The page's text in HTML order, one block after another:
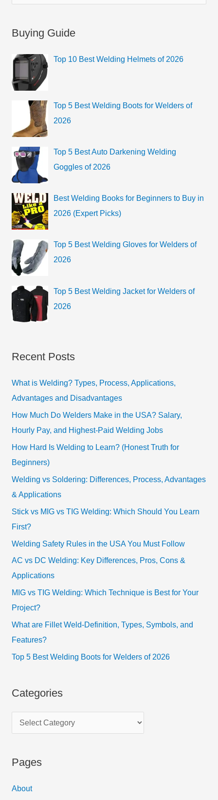
c
f
:
Buying Guide
Top 10 Best Welding Helmets of 2026
Top 5 Best Welding Boots for Welders of
2026
Top 5 Best Auto Darkening Welding
Goggles of 2026
Best Welding Books for Beginners to Buy in
2026 (Expert Picks)
Top 5 Best Welding Gloves for Welders of
2026
Top 5 Best Welding Jacket for Welders of
2026
Recent Posts
What is Welding? Types, Process, Applications,
Advantages and Disadvantages
How Much Do Welders Make in the USA? Salary,
Hourly Pay, and Highest-Paid Welding Jobs
How Hard Is Welding to Learn? (Honest Truth for
Beginners)
Welding vs Soldering: Differences, Process, Advantages
& Applications
Stick vs MIG vs TIG Welding: Which Should You Learn
First?
Welding Safety Rules in the USA You Must Follow
AC vs DC Welding: Key Differences, Pros, Cons &
Applications
MIG vs TIG Welding: Which Technique is Best for Your
Project?
What are Fillet Weld-Definition, Types, Symbols, and
Features?
Top 5 Best Welding Boots for Welders of 2026
Categories
a
e
o
r
Pages
About